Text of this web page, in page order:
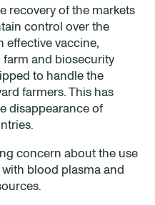
recovery of the markets
control over the
effective vaccine,
and biosecurity
to handle the
farmers. This has
disappearance of
concern about the use
blood plasma and